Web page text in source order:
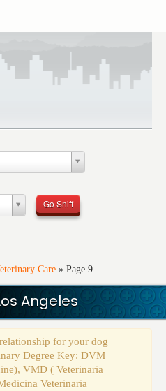
Go Sniff
Care » Page 9
Angeles
for your dog
Degree Key: DVM
VMD ( Veterinaria
Veterinaria